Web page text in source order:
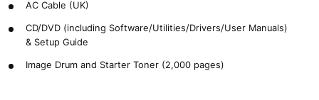
AC Cable (UK)
CD/DVD (including Software/Utilities/Drivers/User Manuals)
& Setup Guide
Image Drum and Starter Toner (2,000 pages)